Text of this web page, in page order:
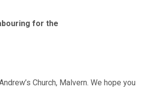
for the
Church, Malvern. We hope you